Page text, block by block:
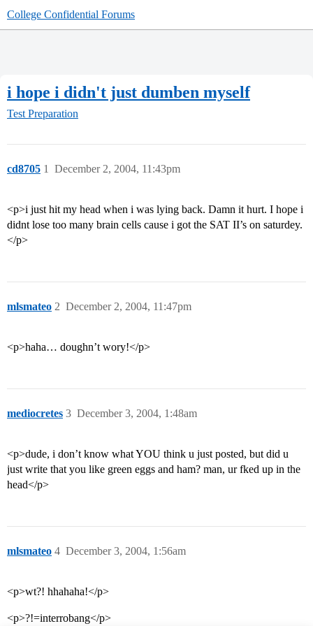
College Confidential Forums
i hope i didn't just dumben myself
Test Preparation
cd8705 December 2, 2004, 11:43pm
1
<p>i just hit my head when i was lying back. Damn it hurt. I hope i
didnt lose too many brain cells cause i got the SAT II’s on saturdey.
</p>
mlsmateo December 2, 2004, 11:47pm
2
<p>haha… doughn’t wory!</p>
mediocretes December 3, 2004, 1:48am
3
<p>dude, i don’t know what YOU think u just posted, but did u
just write that you like green eggs and ham? man, ur fked up in the
head</p>
mlsmateo December 3, 2004, 1:56am
4
<p>wt?! hhahaha!</p>
<p>?!=interrobang</p>